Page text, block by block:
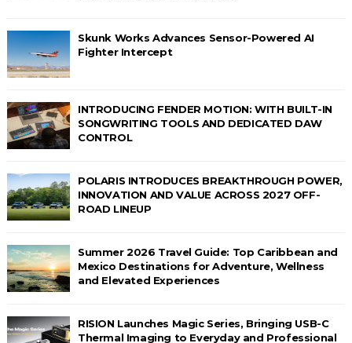
Skunk Works Advances Sensor-Powered AI
Fighter Intercept
INTRODUCING FENDER MOTION: WITH BUILT-IN
SONGWRITING TOOLS AND DEDICATED DAW
CONTROL
POLARIS INTRODUCES BREAKTHROUGH POWER,
INNOVATION AND VALUE ACROSS 2027 OFF-
ROAD LINEUP
Summer 2026 Travel Guide: Top Caribbean and
Mexico Destinations for Adventure, Wellness
and Elevated Experiences
RISION Launches Magic Series, Bringing USB-C
Thermal Imaging to Everyday and Professional